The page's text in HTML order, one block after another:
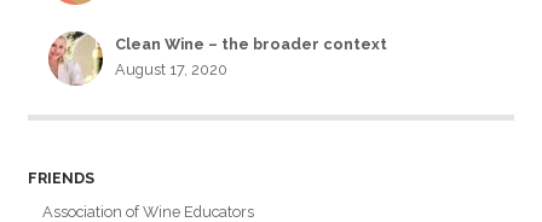
Clean Wine – the broader context
August 17, 2020
FRIENDS
Association of Wine Educators